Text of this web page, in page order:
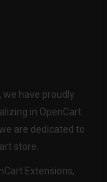
we have proudly
in OpenCart
are dedicated to
store.
Extensions,